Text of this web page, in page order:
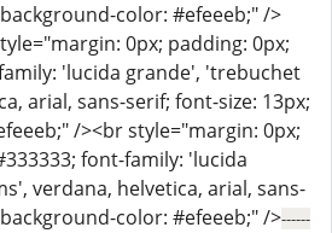
color: #efeeeb;" />
0px; padding: 0px;
'lucida grande', 'trebuchet
arial, sans-serif; font-size: 13px;
/><br style="margin: 0px;
font-family: 'lucida
verdana, helvetica, arial, sans-
color: #efeeeb;" />------